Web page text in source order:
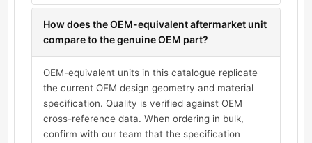
How does the OEM-equivalent aftermarket unit
compare to the genuine OEM part?
OEM-equivalent units in this catalogue replicate
the current OEM design geometry and material
specification. Quality is verified against OEM
cross-reference data. When ordering in bulk,
confirm with our team that the specification